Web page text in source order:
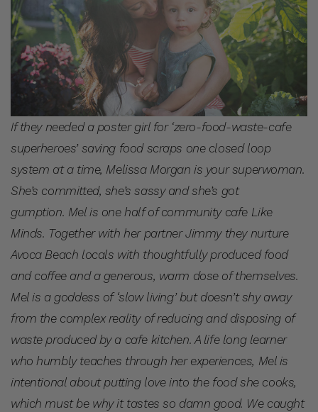
If they needed a poster girl for ‘zero-food-waste-cafe
superheroes’ saving food scraps one closed loop
system at a time, Melissa Morgan is your superwoman.
She’s committed, she’s sassy and she’s got
gumption. Mel is one half of community cafe Like
Minds. Together with her partner Jimmy they nurture
Avoca Beach locals with thoughtfully produced food
and coffee and a generous, warm dose of themselves.
Mel is a goddess of ‘slow living’ but doesn’t shy away
from the complex reality of reducing and disposing of
waste produced by a cafe kitchen. A life long learner
who humbly teaches through her experiences, Mel is
intentional about putting love into the food she cooks,
which must be why it tastes so damn good. We caught